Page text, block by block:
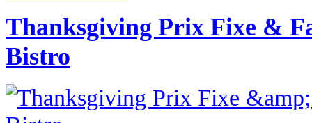
Thanksgiving Prix Fixe &
Bistro